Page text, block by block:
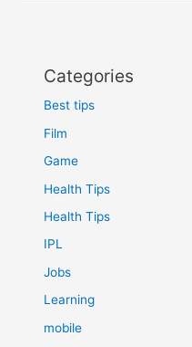
Categories
Best tips
Film
Game
Health Tips
Health Tips
IPL
Jobs
Learning
mobile